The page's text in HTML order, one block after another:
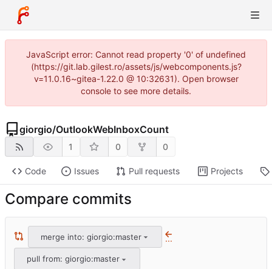
JavaScript error: Cannot read property '0' of undefined
(https://git.lab.gilest.ro/assets/js/webcomponents.js?
v=11.0.16~gitea-1.22.0 @ 10:32631). Open browser
console to see more details.
giorgio/OutlookWebInboxCount
1 0 0
Code Issues Pull requests Projects
Compare commits
merge into: giorgio:master ...
pull from: giorgio:master